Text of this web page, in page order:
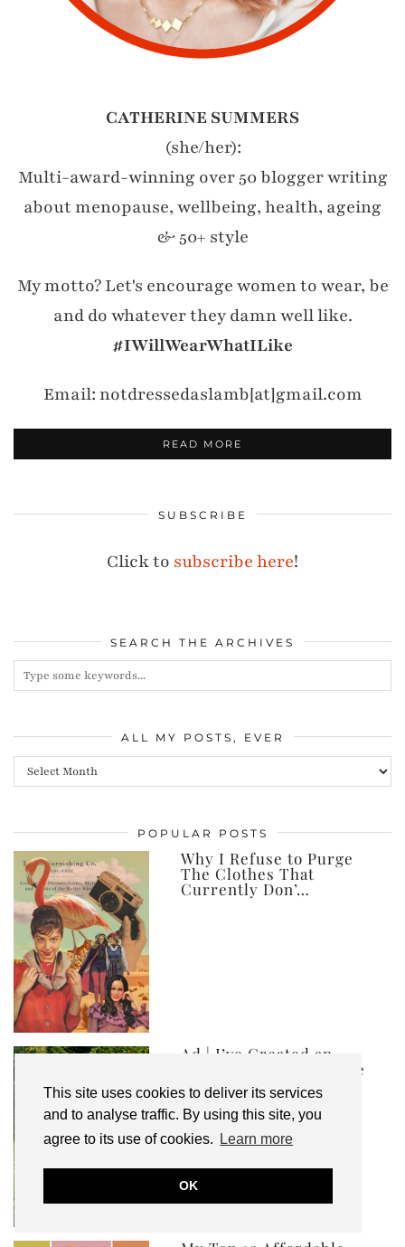
This site uses cookies to deliver its services
and to analyse traffic. By using this site, you
agree to its use of cookies.
Learn more
OK
CATHERINE SUMMERS
(she/her):
Multi-award-winning over 50 blogger writing
about menopause, wellbeing, health, ageing
& 50+ style
My motto? Let's encourage women to wear, be
and do whatever they damn well like.
#IWillWearWhatILike
Email: notdressedaslamb[at]gmail.com
READ MORE
SUBSCRIBE
Click to subscribe here!
SEARCH THE ARCHIVES
ALL MY POSTS, EVER
All
posts,
ever
POPULAR POSTS
Why I Refuse to Purge
The Clothes That
Currently Don’…
Ad | I’ve Created an
Autumn Winter Capsule
Wardrobe, and …